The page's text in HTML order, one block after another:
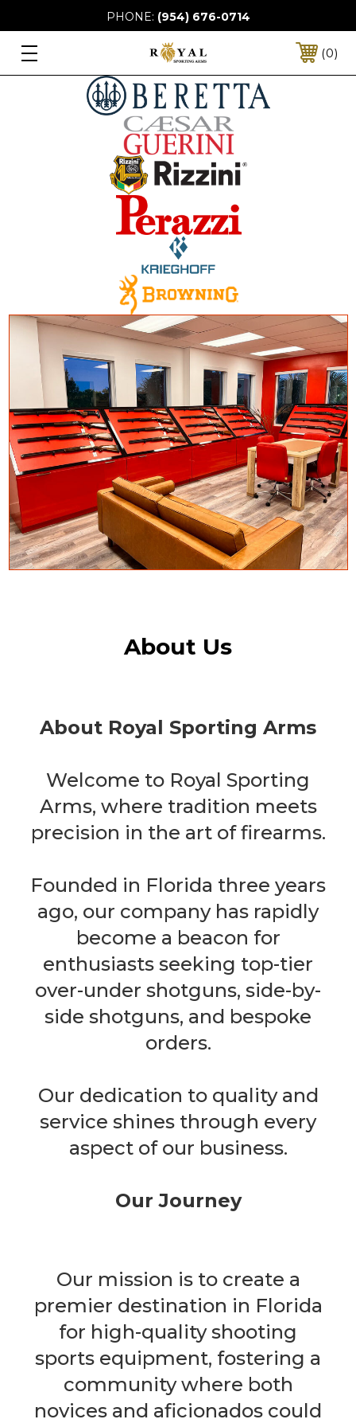
PHONE: (954) 676-0714
0
About Us
About Royal Sporting Arms
Welcome to Royal Sporting
Arms, where tradition meets
precision in the art of firearms.
Founded in Florida three years
ago, our company has rapidly
become a beacon for
enthusiasts seeking top-tier
over-under shotguns, side-by-
side shotguns, and bespoke
orders.
Our dedication to quality and
service shines through every
aspect of our business.
Our Journey
Our mission is to create a
premier destination in Florida
for high-quality shooting
sports equipment, fostering a
community where both
novices and aficionados could